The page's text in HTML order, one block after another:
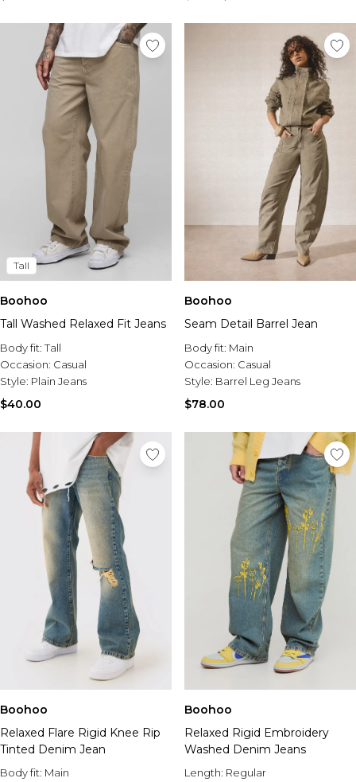
Tall
Boohoo
Tall Washed Relaxed Fit Jeans
Body fit:Tall
Occasion: Casual
Style: Plain Jeans
$40.00
Boohoo
Seam Detail Barrel Jean
Body fit: Main
Occasion: Casual
Style: Barrel Leg Jeans
$78.00
Boohoo
Relaxed Flare Rigid Knee Rip
Tinted Denim Jean
Body fit: Main
Boohoo
Relaxed Rigid Embroidery
Washed Denim Jeans
Length: Regular